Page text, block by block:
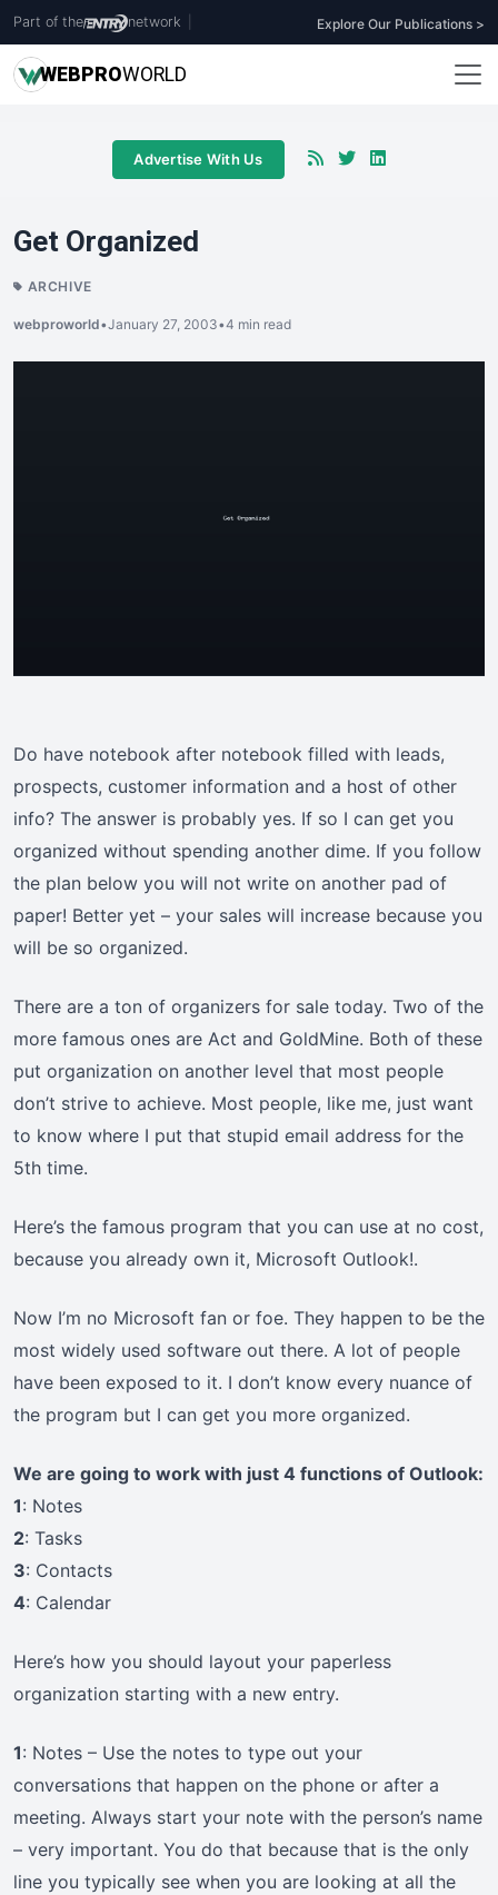
Part of the network Explore Our Publications >
WEBPROWORLD
Advertise With Us
Get Organized
ARCHIVE
webproworld•January 27, 2003•4 min read
Do have notebook after notebook filled with leads,
prospects, customer information and a host of other
info? The answer is probably yes. If so I can get you
organized without spending another dime. If you follow
the plan below you will not write on another pad of
paper! Better yet – your sales will increase because you
will be so organized.
There are a ton of organizers for sale today. Two of the
more famous ones are Act and GoldMine. Both of these
put organization on another level that most people
don’t strive to achieve. Most people, like me, just want
to know where I put that stupid email address for the
5th time.
Here’s the famous program that you can use at no cost,
because you already own it, Microsoft Outlook!.
Now I’m no Microsoft fan or foe. They happen to be the
most widely used software out there. A lot of people
have been exposed to it. I don’t know every nuance of
the program but I can get you more organized.
We are going to work with just 4 functions of Outlook:
1: Notes
2: Tasks
3: Contacts
4: Calendar
Here’s how you should layout your paperless
organization starting with a new entry.
1: Notes – Use the notes to type out your
conversations that happen on the phone or after a
meeting. Always start your note with the person’s name
– very important. You do that because that is the only
line you typically see when you are looking at all the